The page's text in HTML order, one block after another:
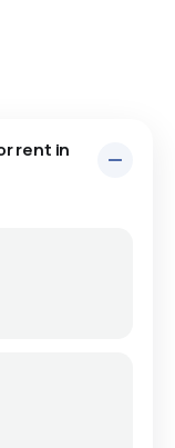
rent in